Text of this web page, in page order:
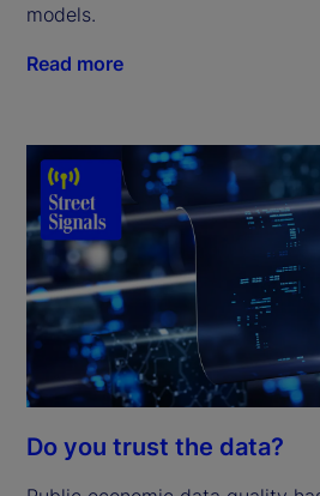
models.
Read more
Do you trust the data?